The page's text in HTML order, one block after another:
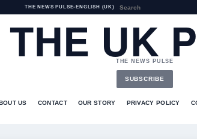
THE NEWS PULSE• ENGLISH (UK)
THE UK
THE NEWS PULSE
SUBSCRIBE
US CONTACT OUR STORY PRIVACY POLICY